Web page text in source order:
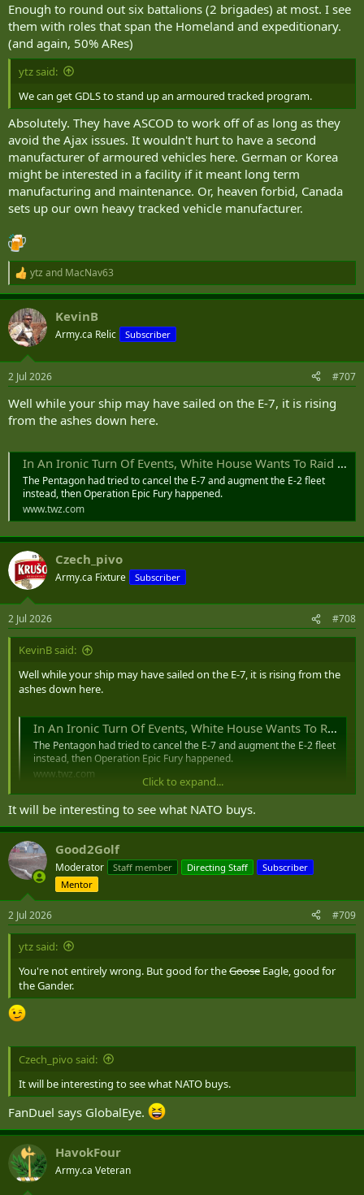
Enough to round out six battalions (2 brigades) at most. I see
them with roles that span the Homeland and expeditionary.
(and again, 50% ARes)
ytz said:
We can get GDLS to stand up an armoured tracked program.
Absolutely. They have ASCOD to work off of as long as they
avoid the Ajax issues. It wouldn't hurt to have a second
manufacturer of armoured vehicles here. German or Korea
might be interested in a facility if it meant long term
manufacturing and maintenance. Or, heaven forbid, Canada
sets up our own heavy tracked vehicle manufacturer.
R
e
a
c
t
i
s
ytz and MacNav63
KevinB
Army.ca Relic Subscriber
2 Jul 2026 #707
Well while your ship may have sailed on the E-7, it is rising
from the ashes down here.
In An Ironic Turn Of Events, White House Wants To Raid Navy E-2 Account To Pay For USAF E-7s
The Pentagon had tried to cancel the E-7 and augment the E-2 fleet
instead, then Operation Epic Fury happened.
www.twz.com
Czech_pivo
Army.ca Fixture Subscriber
2 Jul 2026 #708
KevinB said:
Well while your ship may have sailed on the E-7, it is rising from the
ashes down here.
In An Ironic Turn Of Events, White House Wants To Raid Navy E-2 Account To Pay For USAF E-7s
The Pentagon had tried to cancel the E-7 and augment the E-2 fleet
instead, then Operation Epic Fury happened.
www.twz.com
Click to expand...
It will be interesting to see what NATO buys.
Good2Golf
Moderator Staff member Directing Staff
Subscriber
Mentor
2 Jul 2026 #709
ytz said:
You're not entirely wrong. But good for theGoose Eagle, good for
the Gander.
Czech_pivo said:
It will be interesting to see what NATO buys.
FanDuel says GlobalEye.
HavokFour
Army.ca Veteran